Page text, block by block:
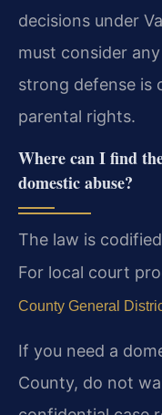
decisions under
must consider
strong defense is
parental rights.
Where can I find
domestic abuse?
The law is
For local court
County General
If you need a
County, do not